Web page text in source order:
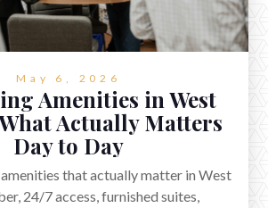
May 6, 2026
Amenities in West
Actually Matters
Day to Day
that actually matter in West
24/7 access, furnished suites,